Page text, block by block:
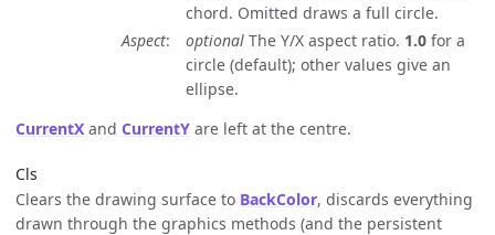
chord. Omitted draws a full circle.
Aspect
optional The Y/X aspect ratio. 1.0 for a
circle (default); other values give an
ellipse.
CurrentX and CurrentY are left at the centre.
Cls
Clears the drawing surface to BackColor, discards everything
drawn through the graphics methods (and the persistent